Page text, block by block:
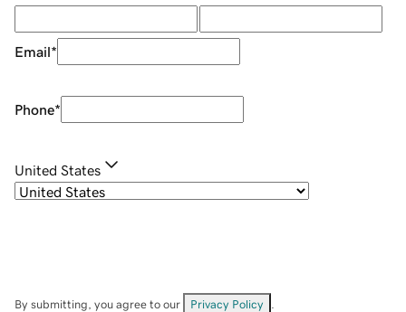
Email*
Phone*
United States
By submitting, you agree to our Privacy Policy